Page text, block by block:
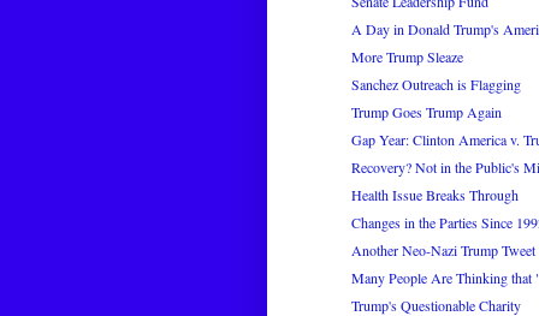
A Day in Donald Trump's
More Trump Sleaze
Sanchez Outreach is Flagging
Trump Goes Trump Again
Gap Year: Clinton America v.
Recovery? Not in the Public's
Health Issue Breaks Through
Changes in the Parties Since
Another Neo-Nazi Trump Tweet
Many People Are Thinking that
Trump's Questionable Charity